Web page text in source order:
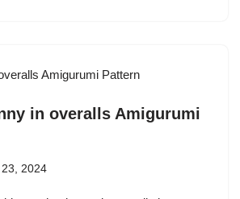
in overalls Amigurumi
2024